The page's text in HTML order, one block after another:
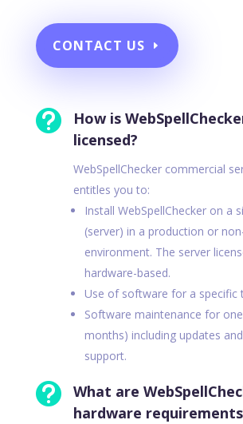
CONTACT US

How is
licensed?
WebSpellChecker commercial
entitles you to:
Install WebSpellChecker on a
(server) in a production or
environment. The server
hardware-based.
Use of software for a specific
Software maintenance for
months) including updates
support.

What are
hardware